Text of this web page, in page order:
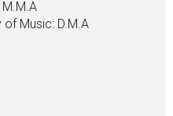
Music: D.M.A